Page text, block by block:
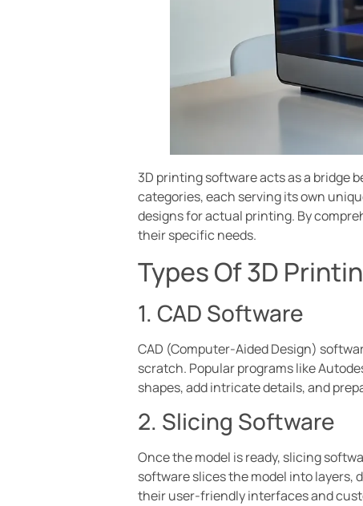
3D printing software acts as a bridge
categories, each serving its own
designs for actual printing. By
their specific needs.
Types Of 3D
1. CAD Software
CAD (Computer-Aided Design)
scratch. Popular programs like
shapes, add intricate details, and
2. Slicing Software
Once the model is ready, slicing
software slices the model into layers,
their user-friendly interfaces and